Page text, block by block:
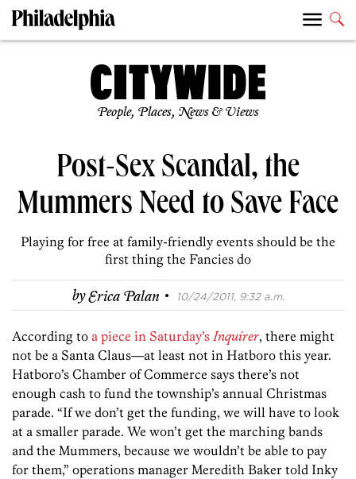
People, Places, News & Views
Post-Sex Scandal, the
Mummers Need to Save Face
Playing for free at family-friendly events should be the
first thing the Fancies do
byErica Palan · 10/24/2011, 9:32 a.m.
According to a piece in Saturday’s Inquirer, there might
not be a Santa Claus—at least not in Hatboro this year.
Hatboro’s Chamber of Commerce says there’s not
enough cash to fund the township’s annual Christmas
parade. “If we don’t get the funding, we will have to look
at a smaller parade. We won’t get the marching bands
and the Mummers, because we wouldn’t be able to pay
for them,” operations manager Meredith Baker told Inky